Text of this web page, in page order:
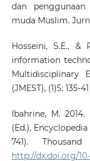
dan
muda Muslim.
Hosseini, S.E., &
information
Multidisciplinary
(JMEST), (1)5: 135-41
Ibahrine, M.
(Ed.),
741).
http://dx.doi.org/